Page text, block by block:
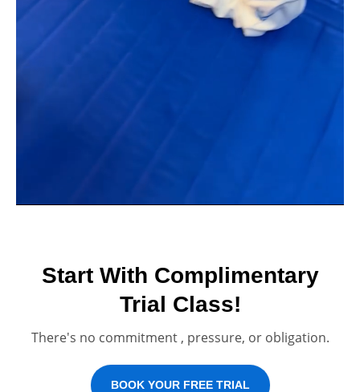
Start With Complimentary
Trial Class!
There's no commitment , pressure, or obligation.
BOOK YOUR FREE TRIAL